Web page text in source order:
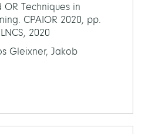
Techniques in
CPAIOR 2020, pp.
2020
Gleixner, Jakob